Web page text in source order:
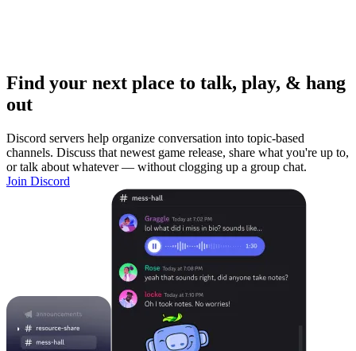
Find your next place to talk, play, & hang
out
Discord servers help organize conversation into topic-based
channels. Discuss that newest game release, share what you're up to,
or talk about whatever — without clogging up a group chat.
Join Discord